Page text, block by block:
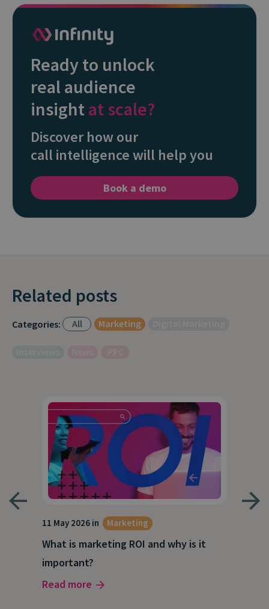
Ready to unlock
real audience
insightat scale?
Discover how our
call intelligence will help you
Book a demo
Related posts
Categories: All Marketing
11 May 2026 in Marketing
What is marketing ROI and why is it
important?
Read more